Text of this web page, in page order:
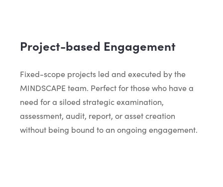
Project-based Engagement
Fixed-scope projects led and executed by the
MINDSCAPE team. Perfect for those who have a
need for a siloed strategic examination,
assessment, audit, report, or asset creation
without being bound to an ongoing engagement.